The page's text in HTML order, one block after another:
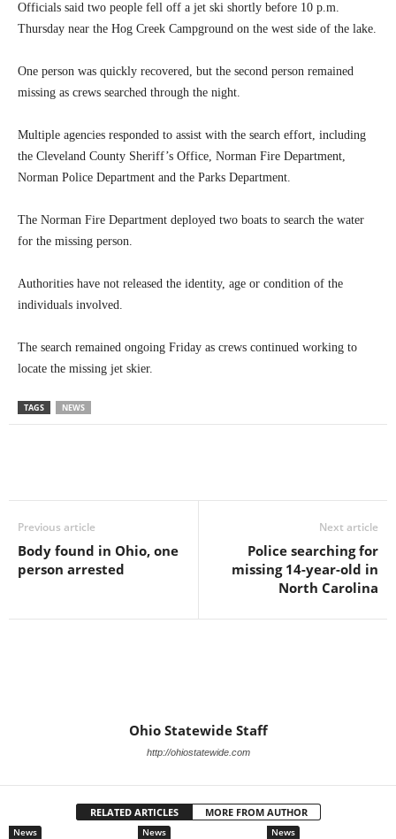
Officials said two people fell off a jet ski shortly before 10 p.m.
Thursday near the Hog Creek Campground on the west side of the lake.
One person was quickly recovered, but the second person remained
missing as crews searched through the night.
Multiple agencies responded to assist with the search effort, including
the Cleveland County Sheriff’s Office, Norman Fire Department,
Norman Police Department and the Parks Department.
The Norman Fire Department deployed two boats to search the water
for the missing person.
Authorities have not released the identity, age or condition of the
individuals involved.
The search remained ongoing Friday as crews continued working to
locate the missing jet skier.
TAGS NEWS
Previous article
Body found in Ohio, one
person arrested
Next article
Police searching for
missing 14-year-old in
North Carolina
Ohio Statewide Staff
http://ohiostatewide.com
RELATED ARTICLES MORE FROM AUTHOR
News News News